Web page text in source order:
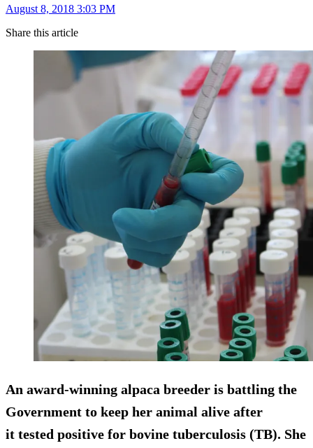
August 8, 2018 3:03 PM
Share this article
An award-winning alpaca breeder is battling the
Government to keep her animal alive after
it tested positive for bovine tuberculosis (TB). She